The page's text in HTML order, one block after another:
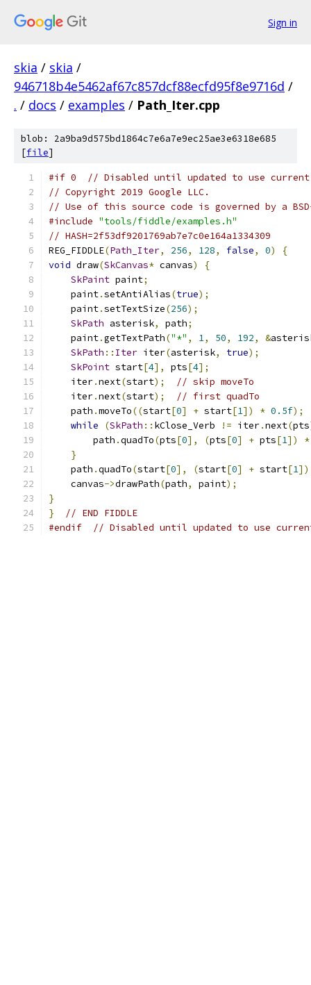
Sign in
skia / skia /
946718b4e5462af67c857dcf88ecfd95f8e9716d /
. / docs / examples / Path_Iter.cpp
blob: 2a9ba9d575bd1864c7e6a7e9ec25ae3e6318e685
[file]
#if 0  // Disabled until updated to use
// Copyright 2019 Google LLC.
// Use of this source code is governed by a
#include "tools/fiddle/examples.h"
// HASH=2f53df9201769ab7e7c0e164a1334309
REG_FIDDLE(Path_Iter, 256, 128, false, 0)
{
void draw(SkCanvas* canvas)
{
SkPaint paint;
    paint
.setAntiAlias(true);
    paint
.setTextSize(256);
SkPath asterisk, path;
    paint
.getTextPath("*" , 1, 50, 192, &
SkPath :: Iter iter(asterisk, true);
SkPoint start[4], pts[4];
    iter
.next(start);
// skip moveTo
    iter
.next(start);
// first quadTo
    path
.moveTo((start[0] + start[1]) * 0.5f);
while
(SkPath :: kClose_Verb != iter.next(pts
        path
.quadTo(pts[0], (pts[0] + pts[1])
*
}
    path
.quadTo(start[0], (start[0] + start[1])
    canvas
->drawPath(path, paint);
}
}
// END FIDDLE
#endif
// Disabled until updated to use